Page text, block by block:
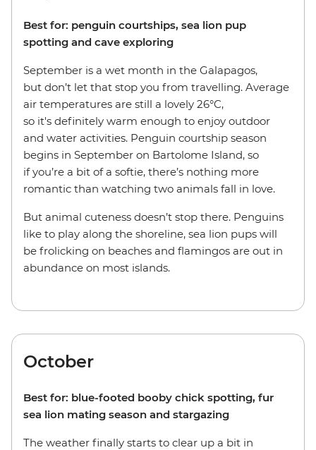
Best for: penguin courtships, sea lion pup
spotting and cave exploring
September is a wet month in the Galapagos,
but don’t let that stop you from travelling. Average
air temperatures are still a lovely 26°C,
so it's definitely warm enough to enjoy outdoor
and water activities. Penguin courtship season
begins in September on Bartolome Island, so
if you’re a bit of a softie, there’s nothing more
romantic than watching two animals fall in love.
But animal cuteness doesn’t stop there. Penguins
like to play along the shoreline, sea lion pups will
be frolicking on beaches and flamingos are out in
abundance on most islands.
October
Best for: blue-footed booby chick spotting, fur
sea lion mating season and stargazing
The weather finally starts to clear up a bit in